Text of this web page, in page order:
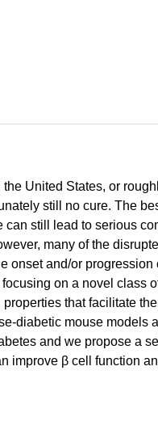
United States, or
still no cure. The
still lead to serious
many of the
onset and/or
on a novel
that facilitate
diabetic mouse
and we propose a
improve β cell function